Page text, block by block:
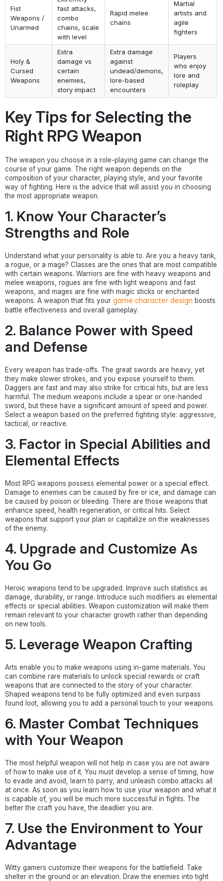
Fist
Weapons /
Unarmed
fast attacks,
combo
chains, scale
with level
Rapid melee
chains
Martial
artists and
agile
fighters
Holy &
Cursed
Weapons
Extra
damage vs
certain
enemies,
story impact
Extra damage
against
undead/demons,
lore-based
encounters
Players
who enjoy
lore and
roleplay
Key Tips for Selecting the
Right RPG Weapon
The weapon you choose in a role-playing game can change the
course of your game. The right weapon depends on the
composition of your character, playing style, and your favorite
way of fighting. Here is the advice that will assist you in choosing
the most appropriate weapon.
1. Know Your Character’s
Strengths and Role
Understand what your personality is able to. Are you a heavy tank,
a rogue, or a mage? Classes are the ones that are most compatible
with certain weapons. Warriors are fine with heavy weapons and
melee weapons, rogues are fine with light weapons and fast
weapons, and mages are fine with magic sticks or enchanted
weapons. A weapon that fits your game character design boosts
battle effectiveness and overall gameplay.
2. Balance Power with Speed
and Defense
Every weapon has trade-offs. The great swords are heavy, yet
they make slower strokes, and you expose yourself to them.
Daggers are fast and may also strike for critical hits, but are less
harmful. The medium weapons include a spear or one-handed
sword, but these have a significant amount of speed and power.
Select a weapon based on the preferred fighting style: aggressive,
tactical, or reactive.
3. Factor in Special Abilities and
Elemental Effects
Most RPG weapons possess elemental power or a special effect.
Damage to enemies can be caused by fire or ice, and damage can
be caused by poison or bleeding. There are those weapons that
enhance speed, health regeneration, or critical hits. Select
weapons that support your plan or capitalize on the weaknesses
of the enemy.
4. Upgrade and Customize As
You Go
Heroic weapons tend to be upgraded. Improve such statistics as
damage, durability, or range. Introduce such modifiers as elemental
effects or special abilities. Weapon customization will make them
remain relevant to your character growth rather than depending
on new tools.
5. Leverage Weapon Crafting
Arts enable you to make weapons using in-game materials. You
can combine rare materials to unlock special rewards or craft
weapons that are connected to the story of your character.
Shaped weapons tend to be fully optimized and even surpass
found loot, allowing you to add a personal touch to your weapons.
6. Master Combat Techniques
with Your Weapon
The most helpful weapon will not help in case you are not aware
of how to make use of it. You must develop a sense of timing, how
to evade and avoid, learn to parry, and unleash combo attacks all
at once. As soon as you learn how to use your weapon and what it
is capable of, you will be much more successful in fights. The
better the craft you have, the deadlier you are.
7. Use the Environment to Your
Advantage
Witty gamers customize their weapons for the battlefield. Take
shelter in the ground or an elevation. Draw the enemies into tight